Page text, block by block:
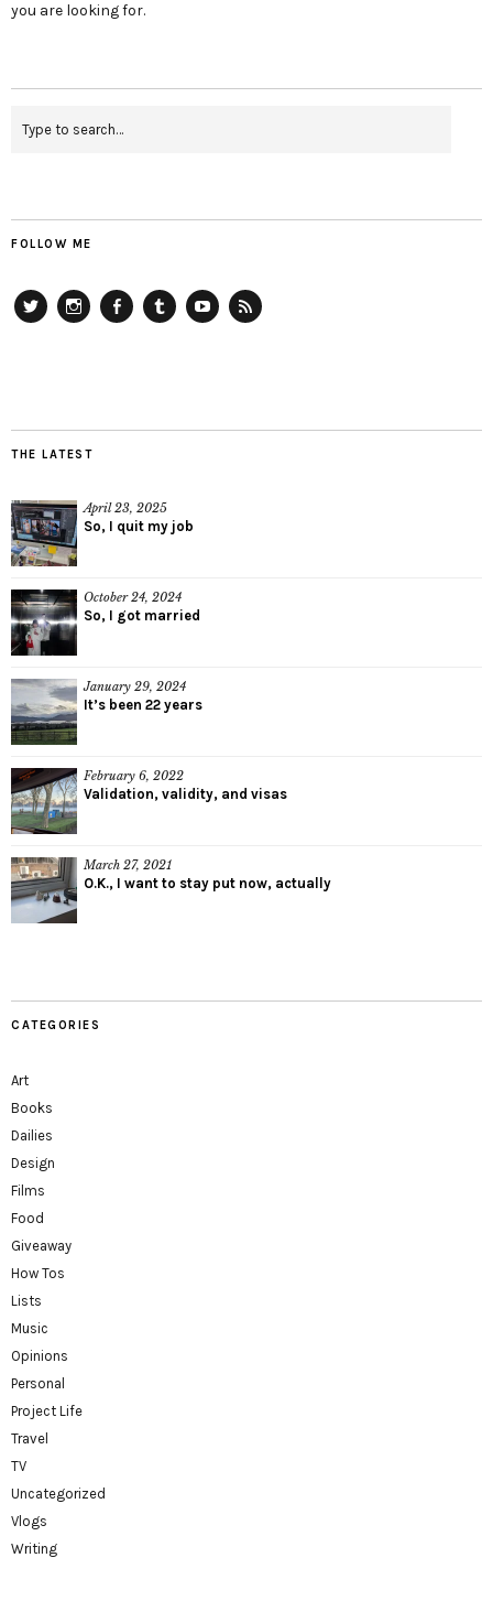
you are looking for.
FOLLOW ME
THE LATEST
April 23, 2025
So, I quit my job
October 24, 2024
So, I got married
January 29, 2024
It’s been 22 years
February 6, 2022
Validation, validity, and visas
March 27, 2021
O.K., I want to stay put now, actually
CATEGORIES
Art
Books
Dailies
Design
Films
Food
Giveaway
How Tos
Lists
Music
Opinions
Personal
Project Life
Travel
TV
Uncategorized
Vlogs
Writing